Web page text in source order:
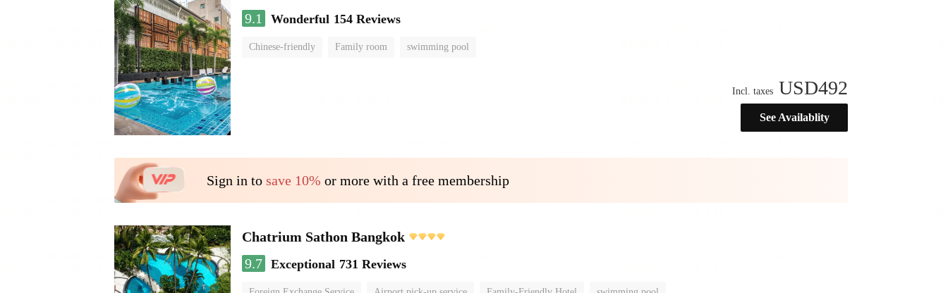
9.1
Wonderful 154 Reviews
Chinese-friendly Family room swimming pool
Incl. taxes USD492
See Availablity
Sign in to save 10% or more with a free membership
Chatrium Sathon Bangkok
9.7 Exceptional 731 Reviews